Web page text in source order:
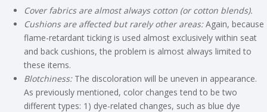
Cover fabrics are almost always cotton (or cotton blends).
Cushions are affected but rarely other areas:Again, because
flame-retardant ticking is used almost exclusively within seat
and back cushions, the problem is almost always limited to
these items.
Blotchiness:The discoloration will be uneven in appearance.
As previously mentioned, color changes tend to be two
different types: 1) dye-related changes, such as blue dye